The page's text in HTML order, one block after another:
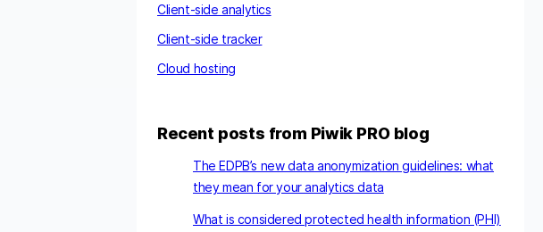
Client-side analytics
Client-side tracker
Cloud hosting
Recent posts from Piwik PRO blog
The EDPB’s new data anonymization guidelines: what
they mean for your analytics data
What is considered protected health information (PHI)